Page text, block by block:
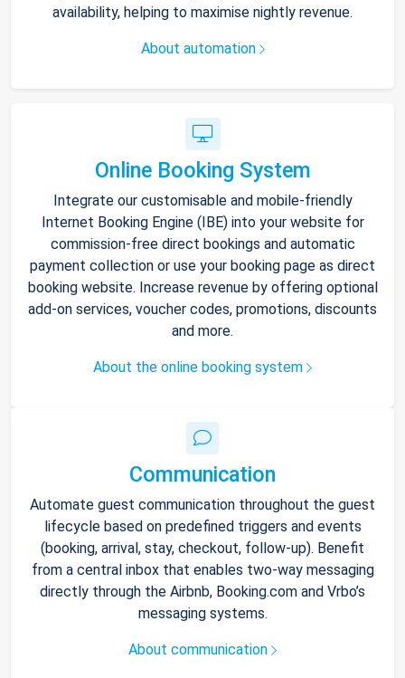
availability, helping to maximise nightly revenue.
About automation
Online Booking System
Integrate our customisable and mobile-friendly
Internet Booking Engine (IBE) into your website for
commission-free direct bookings and automatic
payment collection or use your booking page as direct
booking website. Increase revenue by offering optional
add-on services, voucher codes, promotions, discounts
and more.
About the online booking system
Communication
Automate guest communication throughout the guest
lifecycle based on predefined triggers and events
(booking, arrival, stay, checkout, follow-up). Benefit
from a central inbox that enables two-way messaging
directly through the Airbnb, Booking.com and Vrbo’s
messaging systems.
About communication